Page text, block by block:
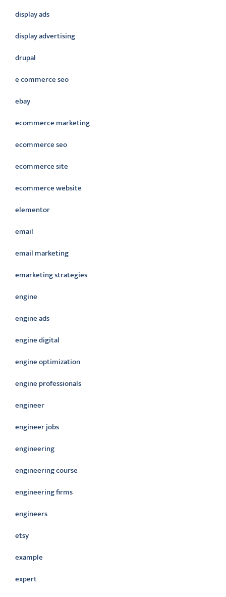
display ads
display advertising
drupal
e commerce seo
ebay
ecommerce marketing
ecommerce seo
ecommerce site
ecommerce website
elementor
email
email marketing
emarketing strategies
engine
engine ads
engine digital
engine optimization
engine professionals
engineer
engineer jobs
engineering
engineering course
engineering firms
engineers
etsy
example
expert